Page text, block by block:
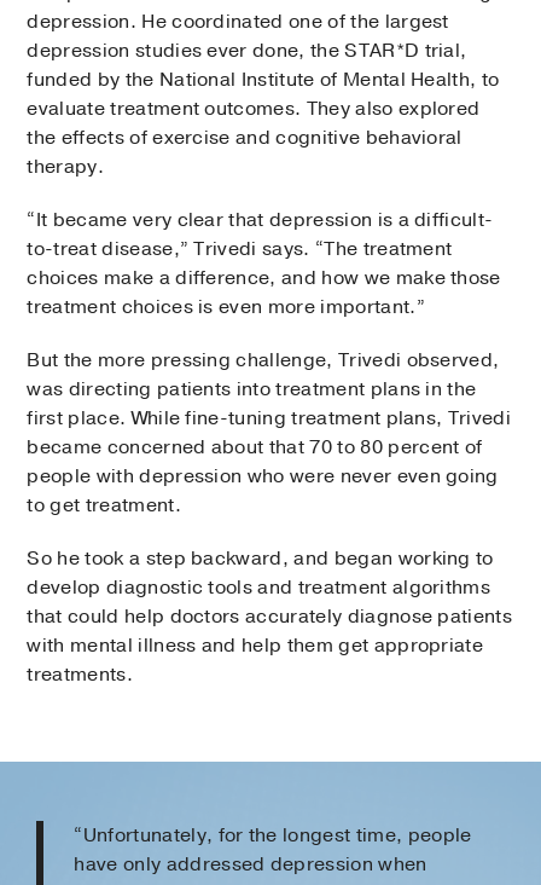
depression. He coordinated one of the largest
depression studies ever done, the STAR*D trial,
funded by the National Institute of Mental Health, to
evaluate treatment outcomes. They also explored
the effects of exercise and cognitive behavioral
therapy.
“It became very clear that depression is a difficult-
to-treat disease,” Trivedi says. “The treatment
choices make a difference, and how we make those
treatment choices is even more important.”
But the more pressing challenge, Trivedi observed,
was directing patients into treatment plans in the
first place. While fine-tuning treatment plans, Trivedi
became concerned about that 70 to 80 percent of
people with depression who were never even going
to get treatment.
So he took a step backward, and began working to
develop diagnostic tools and treatment algorithms
that could help doctors accurately diagnose patients
with mental illness and help them get appropriate
treatments.
“Unfortunately, for the longest time, people
have only addressed depression when